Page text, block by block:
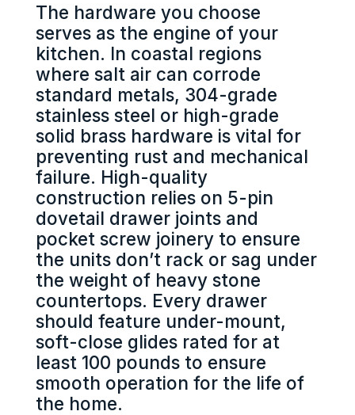
The hardware you choose
serves as the engine of your
kitchen. In coastal regions
where salt air can corrode
standard metals, 304-grade
stainless steel or high-grade
solid brass hardware is vital for
preventing rust and mechanical
failure. High-quality
construction relies on 5-pin
dovetail drawer joints and
pocket screw joinery to ensure
the units don’t rack or sag under
the weight of heavy stone
countertops. Every drawer
should feature under-mount,
soft-close glides rated for at
least 100 pounds to ensure
smooth operation for the life of
the home.